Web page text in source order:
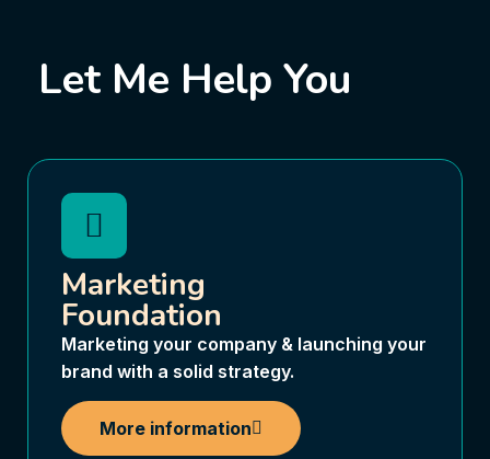
Let Me Help You
Marketing
Foundation
Marketing your company & launching your
brand with a solid strategy.
More information